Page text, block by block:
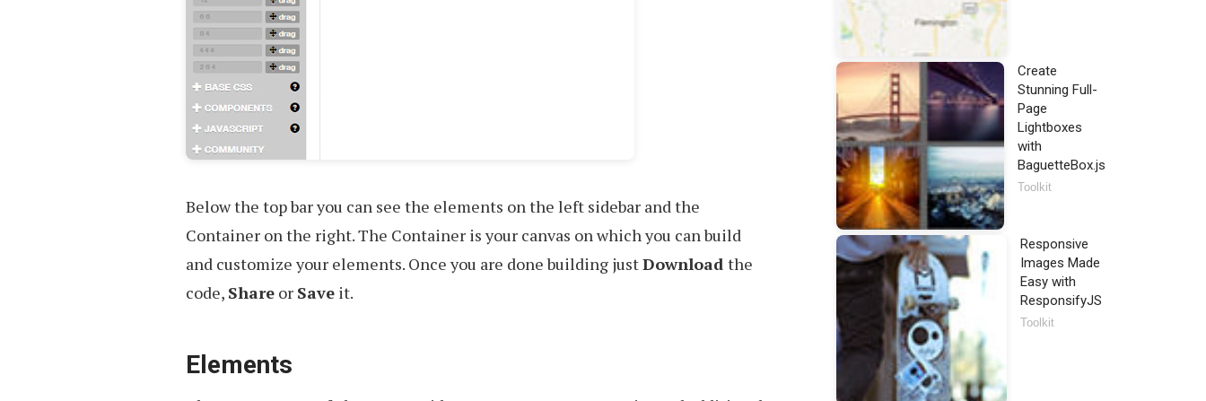
Below the top bar you can see the elements on the left sidebar and the
Container on the right. The Container is your canvas on which you can build
and customize your elements. Once you are done building justDownload the
code, Share or Save it.
Elements
Create
Stunning Full-
Page
Lightboxes
with
BaguetteBox.js
Toolkit
Responsive
Images Made
Easy with
ResponsifyJS
Toolkit